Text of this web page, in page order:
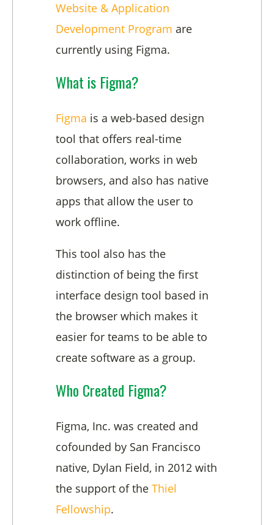
Website & Application
Development Program are
currently using Figma.
What is Figma?
Figma is a web-based design
tool that offers real-time
collaboration, works in web
browsers, and also has native
apps that allow the user to
work offline.
This tool also has the
distinction of being the first
interface design tool based in
the browser which makes it
easier for teams to be able to
create software as a group.
Who Created Figma?
Figma, Inc. was created and
cofounded by San Francisco
native, Dylan Field, in 2012 with
the support of the Thiel
Fellowship.